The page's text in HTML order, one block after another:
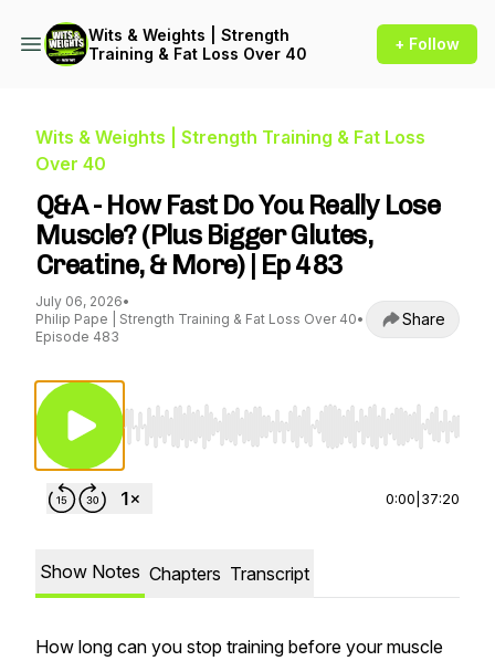
Wits & Weights | Strength
Training & Fat Loss Over 40
+ Follow
Wits & Weights | Strength Training & Fat Loss
Over 40
Q&A - How Fast Do You Really Lose
Muscle? (Plus Bigger Glutes,
Creatine, & More) | Ep 483
July 06, 2026•
Philip Pape | Strength Training & Fat Loss Over 40•
Episode 483
Share
Use Left/Right to seek, Home/End to jump
0:00 37:20
Show Notes Chapters Transcript
How long can you stop training before your muscle